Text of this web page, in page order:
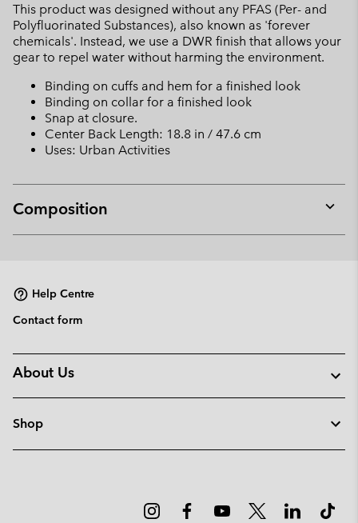
This product was designed without any PFAS (Per- and
Polyfluorinated Substances), also known as 'forever
chemicals'. Instead, we use a DWR finish that allows your
gear to repel water without harming the environment.
Binding on cuffs and hem for a finished look
Binding on collar for a finished look
Snap at closure.
Center Back Length: 18.8 in / 47.6 cm
Uses: Urban Activities
Composition
or
Help Centre
Contact form
About Us
Shop